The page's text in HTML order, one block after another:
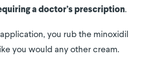
a doctor’s prescription.
you rub the minoxidil
you would any other cream.